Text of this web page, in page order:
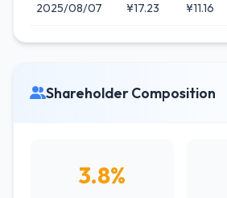
2025/08/07 ¥17.23 ¥11.16
Shareholder Composition
3.8%